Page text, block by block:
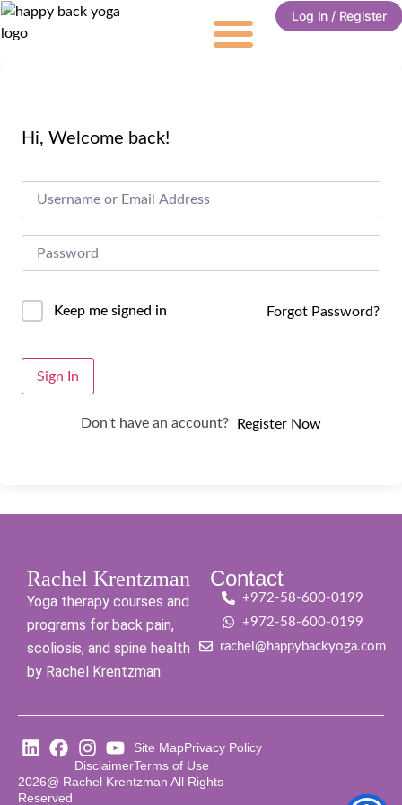
Log In / Register
Hi, Welcome back!
Alternative:
Keep me signed in Forgot Password?
Sign In
Don't have an account? Register Now
Rachel Krentzman
Yoga therapy courses and
programs for back pain,
scoliosis, and spine health
by Rachel Krentzman.
Contact
+972-58-600-0199
+972-58-600-0199
rachel@happybackyoga.com
Site MapPrivacy Policy
DisclaimerTerms of Use
2026@ Rachel Krentzman All Rights
Reserved